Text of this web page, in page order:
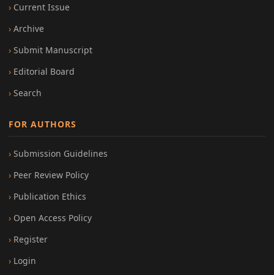
Current Issue
Archive
Submit Manuscript
Editorial Board
Search
FOR AUTHORS
Submission Guidelines
Peer Review Policy
Publication Ethics
Open Access Policy
Register
Login